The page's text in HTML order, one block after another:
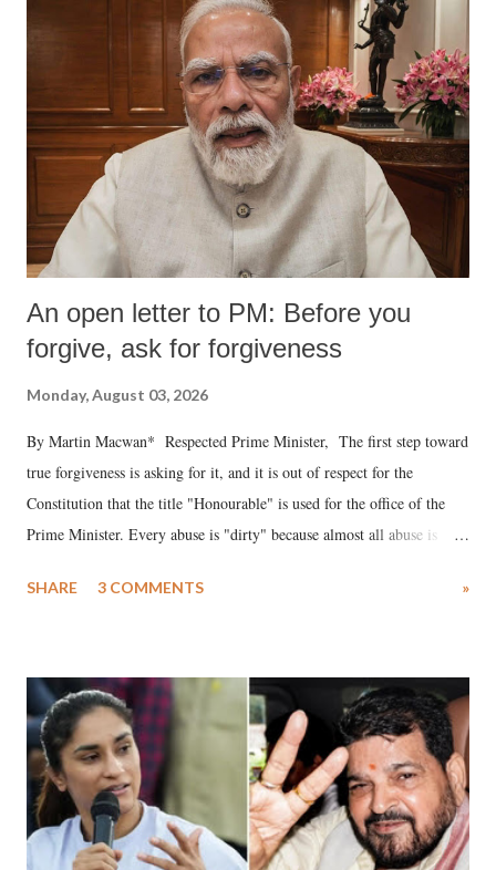
An open letter to PM: Before you
forgive, ask for forgiveness
Monday, August 03, 2026
By Martin Macwan* Respected Prime Minister, The first step toward
true forgiveness is asking for it, and it is out of respect for the
Constitution that the title "Honourable" is used for the office of the
Prime Minister. Every abuse is "dirty" because almost all abuse is
much like the disrobing of Draupadi in the royal court. This includes
India's Parliament to "Surpanakha's laugh"; and using a vulgar address
like "Didi O Didi" for a Chief Minister who holds a respected position
in a democracy—along with every other such remark. In the 79-year
history of independent India, you are better placed than anyone to say
which Prime Minister has used such language against women.
SHARE 3 COMMENTS »